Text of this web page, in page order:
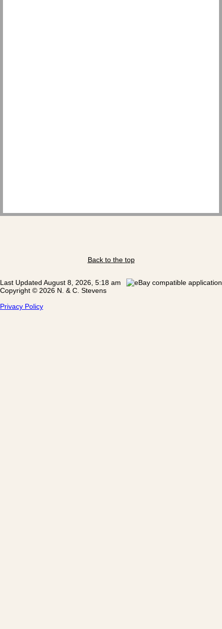
Back to the top
Last Updated August 8, 2026, 5:18 am
Copyright © 2026 N. & C. Stevens
Privacy Policy